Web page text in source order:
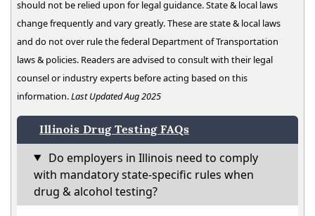
should not be relied upon for legal guidance. State & local laws
change frequently and vary greatly. These are state & local laws
and do not over rule the federal Department of Transportation
laws & policies. Readers are advised to consult with their legal
counsel or industry experts before acting based on this
information.Last Updated Aug 2025
Illinois Drug Testing FAQs
Do employers in Illinois need to comply
with mandatory state-specific rules when
drug & alcohol testing?